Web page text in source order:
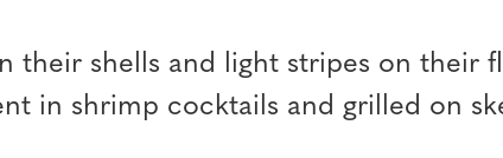
their shells and light stripes on their
in shrimp cocktails and grilled on